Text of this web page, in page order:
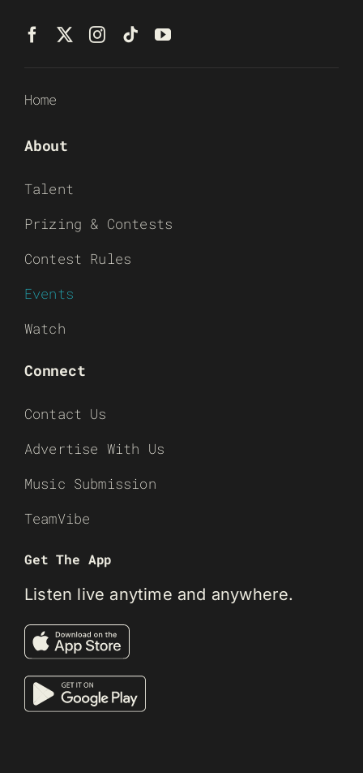
Home
About
Talent
Prizing & Contests
Contest Rules
Events
Watch
Connect
Contact Us
Advertise With Us
Music Submission
TeamVibe
Get The App
Listen live anytime and anywhere.